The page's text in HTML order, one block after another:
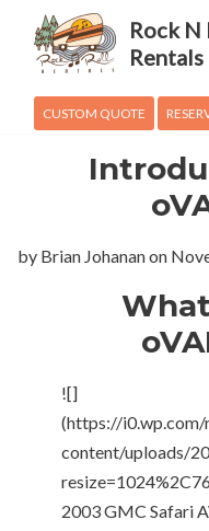
Rock N
Rentals
CUSTOM QUOTE
How To
by Brian Johananon
![]
(https://
content/uploads/
2003 GMC Safari